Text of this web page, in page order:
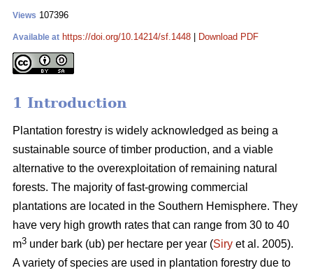
Views 107396
Available at https://doi.org/10.14214/sf.1448 Download PDF
1 Introduction
Plantation forestry is widely acknowledged as being a
sustainable source of timber production, and a viable
alternative to the overexploitation of remaining natural
forests. The majority of fast-growing commercial
plantations are located in the Southern Hemisphere. They
have very high growth rates that can range from 30 to 40
m3 under bark (ub) per hectare per year (Siry et al. 2005).
A variety of species are used in plantation forestry due to